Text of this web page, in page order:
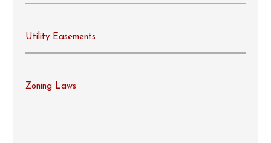
Utility Easements
Zoning Laws